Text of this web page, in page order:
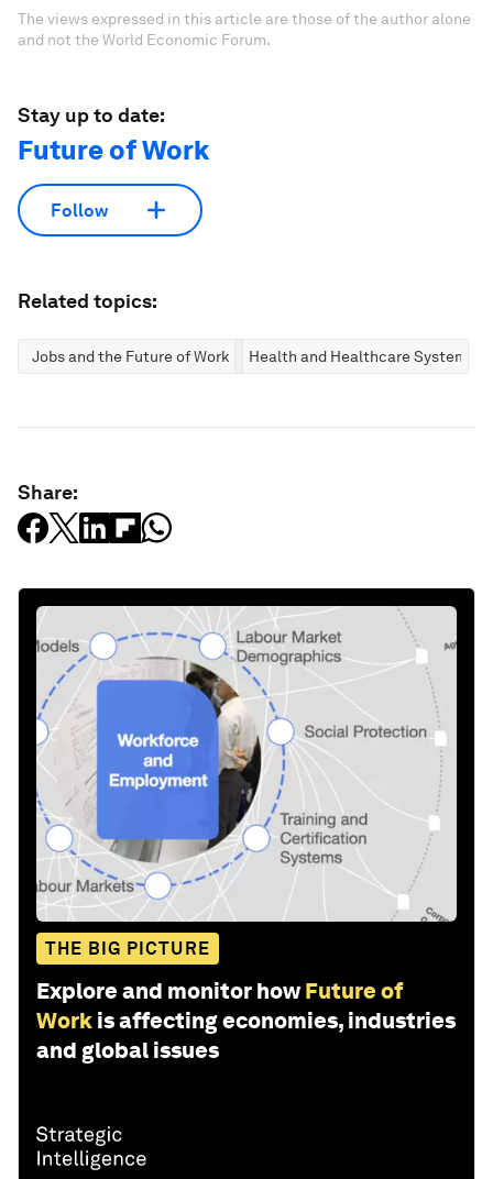
The views expressed in this article are those of the author alone
and not the World Economic Forum.
Stay up to date:
Future of Work
Follow
Related topics:
Jobs and the Future of Work Health and Healthcare Systems
Share:
THE BIG PICTURE
Explore and monitor how Future of
Work is affecting economies, industries
and global issues